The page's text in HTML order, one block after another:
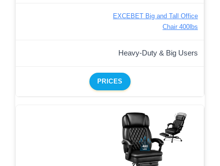
EXCEBET Big and Tall Office
Chair 400lbs
Heavy-Duty & Big Users
PRICES